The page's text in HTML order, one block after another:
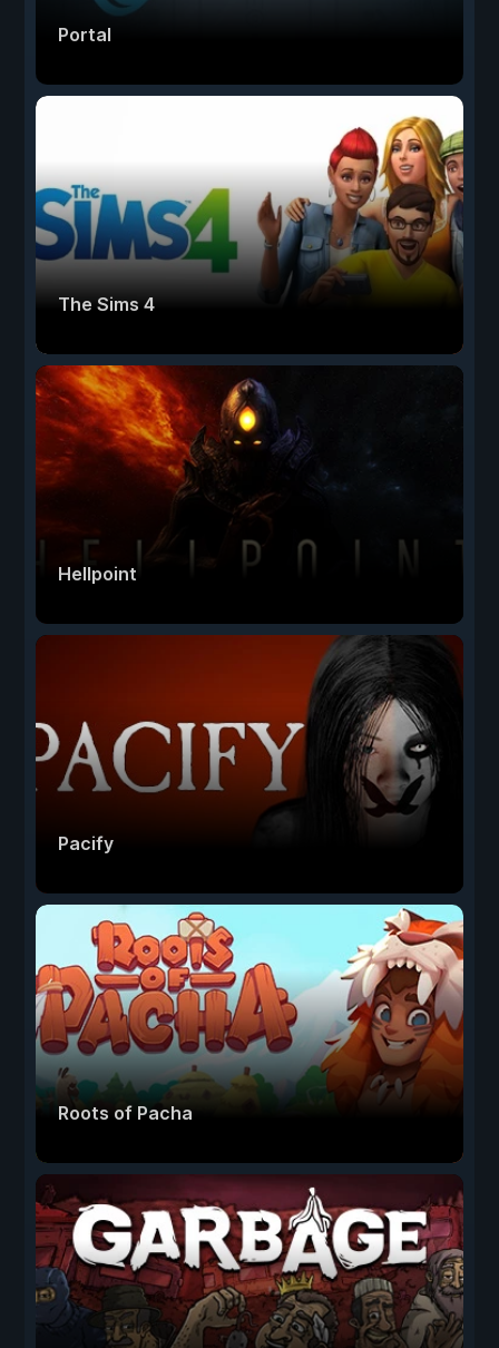
Portal
The Sims 4
Hellpoint
Pacify
Roots of Pacha